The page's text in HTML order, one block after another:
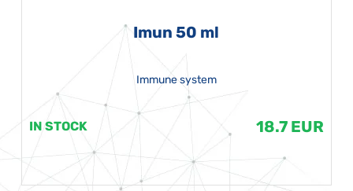
Imun 50 ml
Immune system
IN STOCK 18.7 EUR